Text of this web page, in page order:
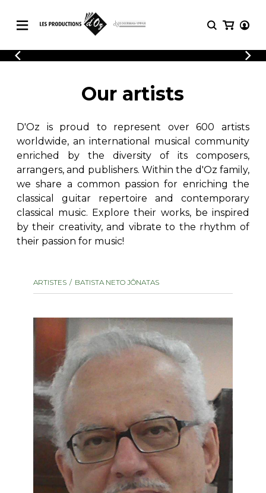
CATALOGUE
Explore our sheet music catalog, rich in
original works and quality arrangements.
SHEET MUSIC FOR GUITAR
SHEET MUSIC FOR OTHER
INSTRUMENTS
SHEET MUSIC FOR ENSEMBLE
OTHER PRODUCTS
LOGIN
REGISTER
Explore our sheet music catalog, rich
in original works and quality
arrangements.
Methods
Solo Guitar
2 Guitars
3 Guitars
4 Guitars
5 Guitars and More
Guitar Ensemble
Guitar Orchestra
with Guitar
Our artists
D'Oz is proud to represent over 600 artists
worldwide, an international musical community
enriched by the diversity of its composers,
arrangers, and publishers. Within the d'Oz family,
we share a common passion for enriching the
classical guitar repertoire and contemporary
classical music. Explore their works, be inspired
by their creativity, and vibrate to the rhythm of
their passion for music!
ARTISTES BATISTA NETO JÔNATAS